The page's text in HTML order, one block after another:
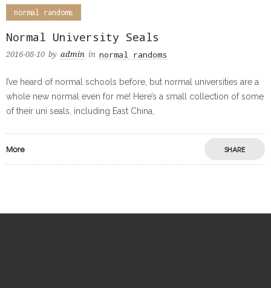
normal randoms
Normal University Seals
2016-08-10 by admin in normal randoms
I’ve heard of normal schools before, but normal universities are a
whole new normal even for me! Here’s a small collection of some
of their uni seals, including East China,
More SHARE